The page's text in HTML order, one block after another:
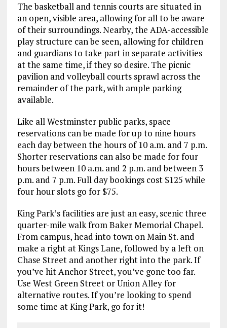
The basketball and tennis courts are situated in
an open, visible area, allowing for all to be aware
of their surroundings. Nearby, the ADA-accessible
play structure can be seen, allowing for children
and guardians to take part in separate activities
at the same time, if they so desire. The picnic
pavilion and volleyball courts sprawl across the
remainder of the park, with ample parking
available.
Like all Westminster public parks, space
reservations can be made for up to nine hours
each day between the hours of 10 a.m. and 7 p.m.
Shorter reservations can also be made for four
hours between 10 a.m. and 2 p.m. and between 3
p.m. and 7 p.m. Full day bookings cost $125 while
four hour slots go for $75.
King Park’s facilities are just an easy, scenic three
quarter-mile walk from Baker Memorial Chapel.
From campus, head into town on Main St. and
make a right at Kings Lane, followed by a left on
Chase Street and another right into the park. If
you’ve hit Anchor Street, you’ve gone too far.
Use West Green Street or Union Alley for
alternative routes. If you’re looking to spend
some time at King Park, go for it!